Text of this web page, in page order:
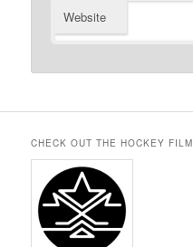
Website
CHECK OUT THE HOCKEY FILM